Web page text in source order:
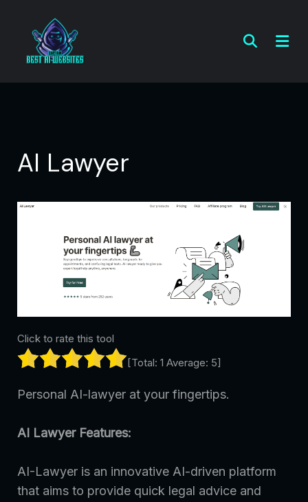
AI Lawyer
Click to rate this tool
[Total: 1 Average: 5]
Personal AI-lawyer at your fingertips.
AI Lawyer Features:
AI-Lawyer is an innovative AI-driven platform
that aims to provide quick legal advice and